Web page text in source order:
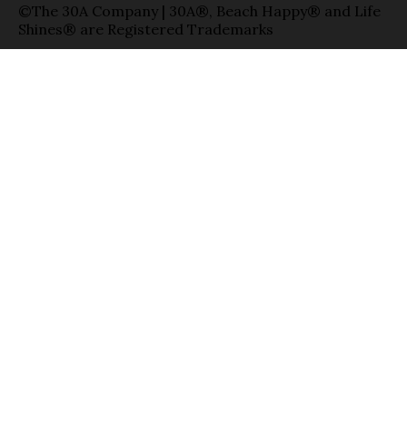
©The 30A Company | 30A®, Beach Happy® and Life
Shines® are Registered Trademarks